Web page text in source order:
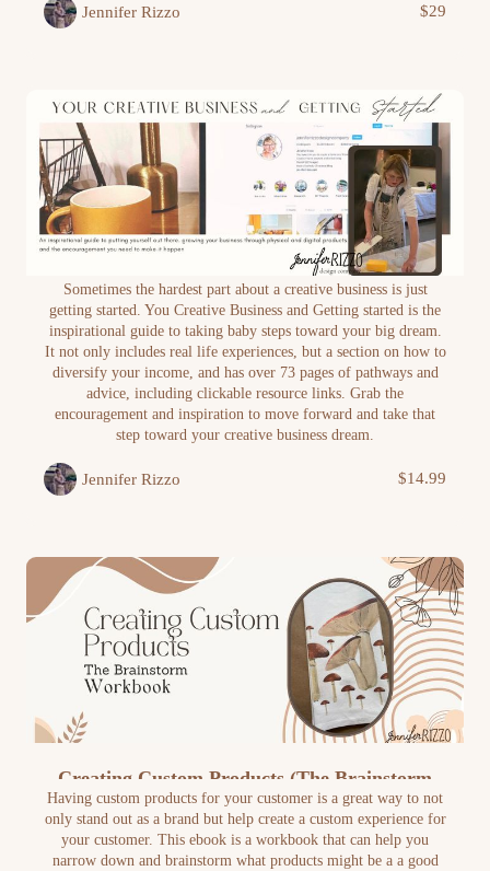
Jennifer Rizzo $29
Your Creative Business and Getting Started E-
Book
Sometimes the hardest part about a creative business is just
getting started. You Creative Business and Getting started is the
inspirational guide to taking baby steps toward your big dream.
It not only includes real life experiences, but a section on how to
diversify your income, and has over 73 pages of pathways and
advice, including clickable resource links. Grab the
encouragement and inspiration to move forward and take that
step toward your creative business dream.
Jennifer Rizzo $14.99
Creating Custom Products (The Brainstorm
Workbook)
Having custom products for your customer is a great way to not
only stand out as a brand but help create a custom experience for
your customer. This ebook is a workbook that can help you
narrow down and brainstorm what products might be a a good